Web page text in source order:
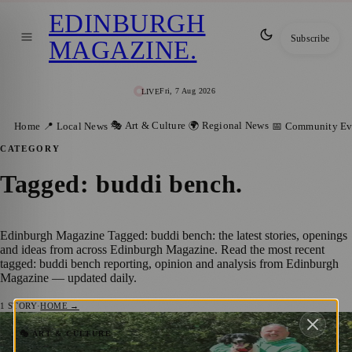
LIVEFri, 7 Aug 2026
EDINBURGH
MAGAZINE. Subscribe
Home 📍 Local News 🎭 Art & Culture 🌍 Regional News 📅 Community
CATEGORY
Tagged: buddi bench.
Edinburgh Magazine Tagged: buddi bench: the latest stories, openings
and ideas from across Edinburgh Magazine. Read the most recent
tagged: buddi bench reporting, opinion and analysis from Edinburgh
Magazine — updated daily.
1 STORY·HOME →
🎭 ART & CULTURE
Take a Seat, Say Hello: Social Connection